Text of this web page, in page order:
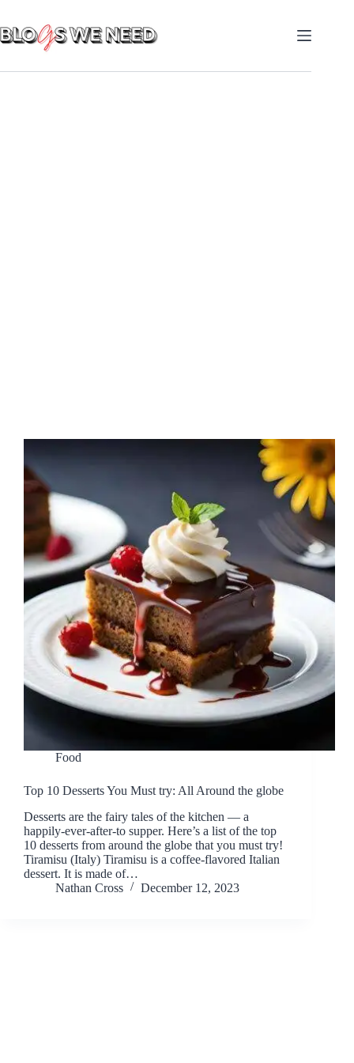
Food
Top 10 Desserts You Must try: All Around the globe
Desserts are the fairy tales of the kitchen — a
happily-ever-after-to supper. Here’s a list of the top
10 desserts from around the globe that you must try!
Tiramisu (Italy) Tiramisu is a coffee-flavored Italian
dessert. It is made of…
Nathan Cross
December 12, 2023